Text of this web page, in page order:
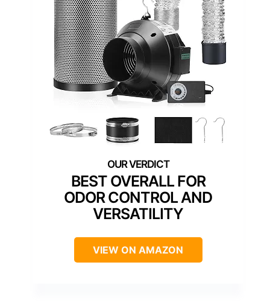
BEST OVERALL FOR
ODOR CONTROL AND
VERSATILITY
VIEW ON AMAZON